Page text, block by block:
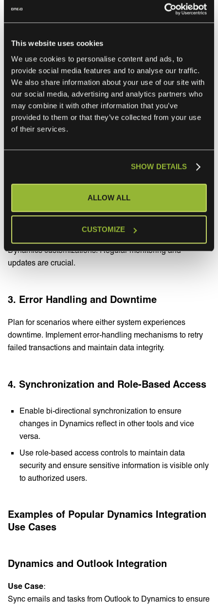
This website uses cookies
We use cookies to personalise content and ads, to
provide social media features and to analyse our traffic.
We also share information about your use of our site with
our social media, advertising and analytics partners who
may combine it with other information that you’ve
provided to them or that they’ve collected from your use
of their services.
SHOW DETAILS
ALLOW ALL
CUSTOMIZE
Integrations
following factors to ensure secure, scalable, and efficient
connections:
1. Security and Compliance
Use HTTPS to secure data in transit.
Adhere to GDPR and other data protection regulations
2. Integration Maintenance
Ensure your integrations are adaptable to changes in
Dynamics customizations. Regular monitoring and
updates are crucial.
3. Error Handling and Downtime
Plan for scenarios where either system experiences
downtime. Implement error-handling mechanisms to retry
failed transactions and maintain data integrity.
4. Synchronization and Role-Based Access
Enable bi-directional synchronization to ensure
changes in Dynamics reflect in other tools and vice
versa.
Use role-based access controls to maintain data
security and ensure sensitive information is visible only
to authorized users.
Examples of Popular Dynamics Integration
Use Cases
Dynamics and Outlook Integration
Use Case:
Sync emails and tasks from Outlook to Dynamics to ensure